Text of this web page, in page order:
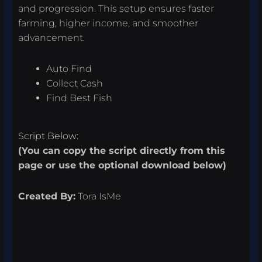
and progression. This setup ensures faster
farming, higher income, and smoother
advancement.
Auto Find
Collect Cash
Find Best Fish
Script Below:
(You can copy the script directly from this
page or use the optional download below)
Created By: Tora IsMe